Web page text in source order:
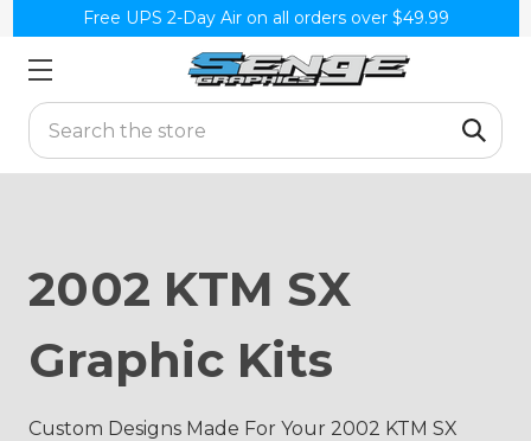
Free UPS 2-Day Air on all orders over $49.99
Search
2002 KTM SX
Graphic Kits
Custom Designs Made For Your 2002 KTM SX